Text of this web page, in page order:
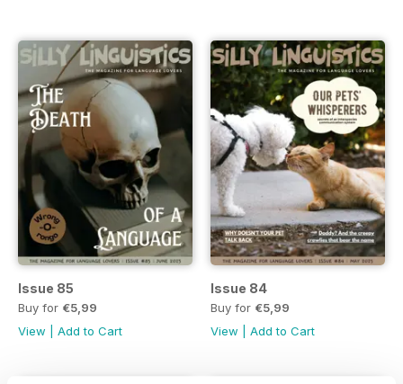
Issue 85
Buy for €5,99
View
Add to Cart
Issue 84
Buy for €5,99
View
Add to Cart